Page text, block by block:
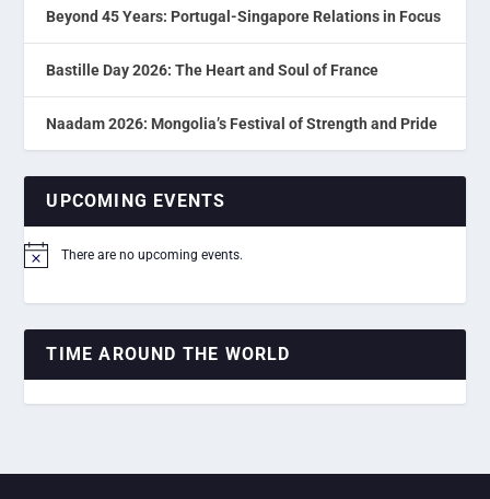
Beyond 45 Years: Portugal-Singapore Relations in Focus
Bastille Day 2026: The Heart and Soul of France
Naadam 2026: Mongolia’s Festival of Strength and Pride
UPCOMING EVENTS
Notice There are no upcoming events.
TIME AROUND THE WORLD